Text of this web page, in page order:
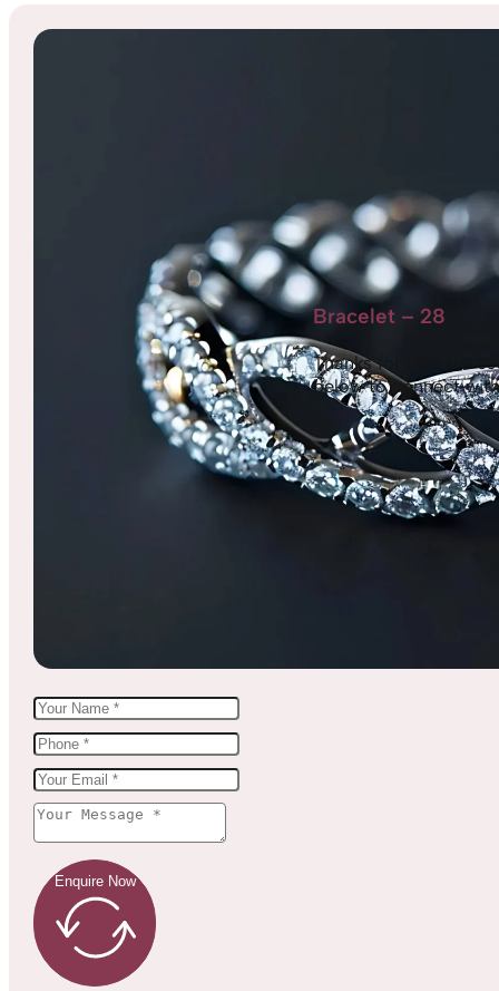
Bracelet – 28
Thanks for the
below to connect
Enquire Now